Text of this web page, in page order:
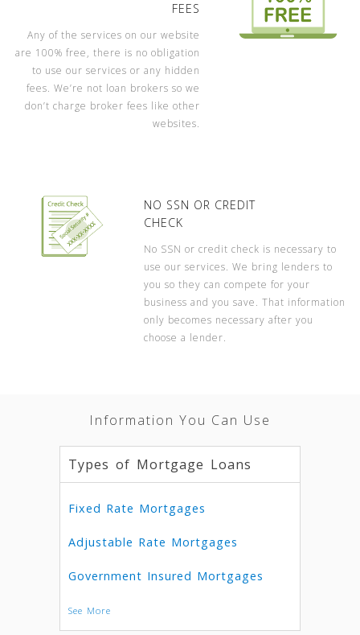
FEES
Any of the services on our website
are 100% free, there is no obligation
to use our services or any hidden
fees. We’re not loan brokers so we
don’t charge broker fees like other
websites.
NO SSN OR CREDIT
CHECK
No SSN or credit check is necessary to
use our services. We bring lenders to
you so they can compete for your
business and you save. That information
only becomes necessary after you
choose a lender.
Information You Can Use
Types of Mortgage Loans
Fixed Rate Mortgages
Adjustable Rate Mortgages
Government Insured Mortgages
See More